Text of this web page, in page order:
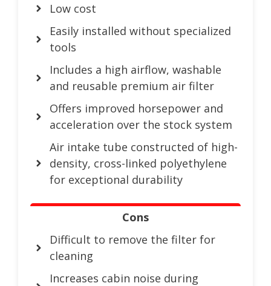
Low cost
Easily installed without specialized
tools
Includes a high airflow, washable
and reusable premium air filter
Offers improved horsepower and
acceleration over the stock system
Air intake tube constructed of high-
density, cross-linked polyethylene
for exceptional durability
Cons
Difficult to remove the filter for
cleaning
Increases cabin noise during